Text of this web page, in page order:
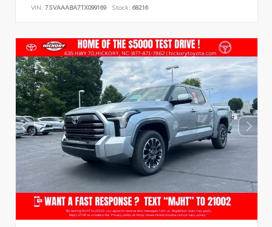
VIN: 7SVAAABA7TX099169 Stock: 68216